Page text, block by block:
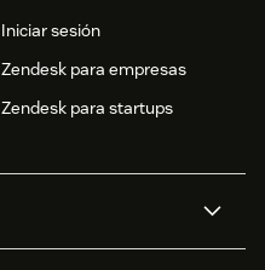
Iniciar sesión
Zendesk para empresas
Zendesk para startups